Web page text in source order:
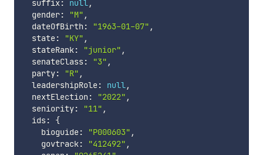
  suffix
: null,
  gender
: "M" ,
  dateOfBirth
: "1963-01-07" ,
  state
: "KY" ,
  stateRank
: "junior" ,
  senateClass
: "3" ,
  party
: "R" ,
  leadershipRole
: null,
  nextElection
: "2022" ,
  seniority
: "11" ,
  ids
:
{
    bioguide
: "P000603" ,
    govtrack
: "412492" ,